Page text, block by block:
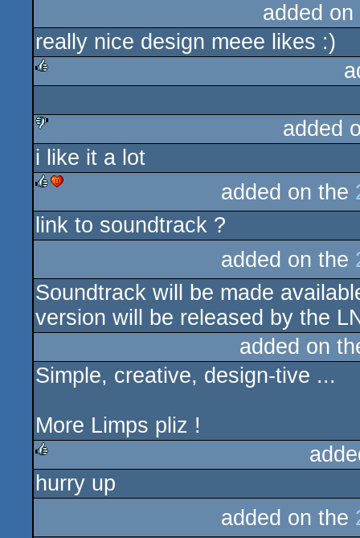
added
really nice design meee likes :)
sucks
added
i like it a lot
rulezcdc
added on the
link to soundtrack ?
added on the
Soundtrack will be made
version will be released by the
added on
Simple, creative, design-tive ...
More Limps pliz !
rulez
hurry up
added on the